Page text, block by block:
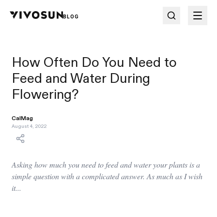
BLOG
How Often Do You Need to
Feed and Water During
Flowering?
CalMag
August 4, 2022
Asking how much you need to feed and water your plants is a
simple question with a complicated answer. As much as I wish
it...